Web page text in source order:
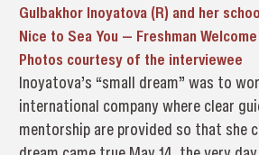
Gulbakhor Inoyatova (R) and her
Nice to Sea You — Freshman
Photos courtesy of the interviewee
Inoyatova’s “small dream” was to
international company where clear
mentorship are provided so that she